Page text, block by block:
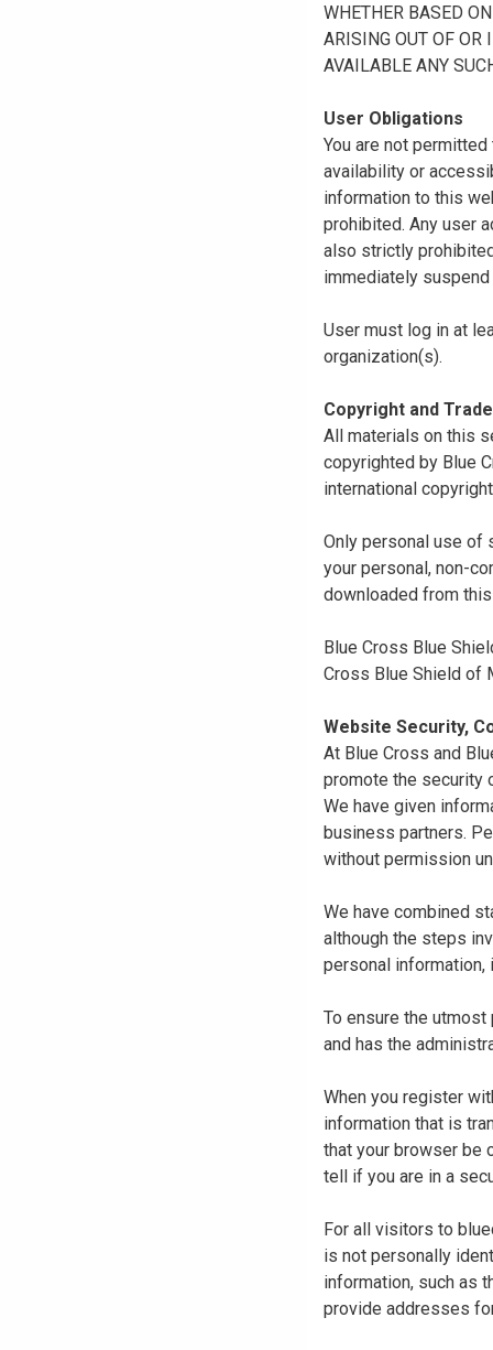
WHETHER BASED
ARISING OUT OF OR
AVAILABLE ANY
User Obligations
You are not
availability or
information to this
prohibited. Any user
also strictly
immediately
User must log in at
organization(s).
Copyright and
All materials on this
copyrighted by Blue
international
Only personal use of
your personal, non-
downloaded from
Blue Cross Blue
Cross Blue Shield of
Website Security,
At Blue Cross and
promote the security
We have given
business partners.
without permission
We have combined
although the steps
personal information,
To ensure the
and has the
When you register
information that is
that your browser be
tell if you are in a
For all visitors to
is not personally
information, such as
provide addresses